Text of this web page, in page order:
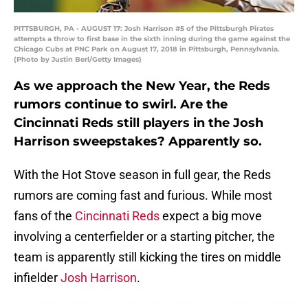
PITTSBURGH, PA - AUGUST 17: Josh Harrison #5 of the Pittsburgh Pirates
attempts a throw to first base in the sixth inning during the game against the
Chicago Cubs at PNC Park on August 17, 2018 in Pittsburgh, Pennsylvania.
(Photo by Justin Berl/Getty Images)
As we approach the New Year, the Reds
rumors continue to swirl. Are the
Cincinnati Reds still players in the Josh
Harrison sweepstakes? Apparently so.
With the Hot Stove season in full gear, the Reds
rumors are coming fast and furious. While most
fans of the Cincinnati Redsexpect a big move
involving a centerfielder or a starting pitcher, the
team is apparently still kicking the tires on middle
infielderJosh Harrison.